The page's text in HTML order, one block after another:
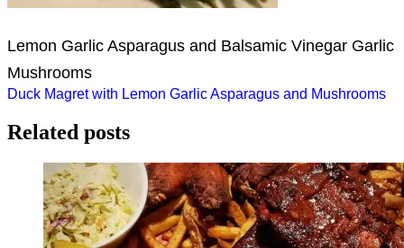
Lemon Garlic Asparagus and Balsamic Vinegar Garlic
Mushrooms
Post
navigation
Duck Magret with Lemon Garlic Asparagus and Mushrooms
Related posts